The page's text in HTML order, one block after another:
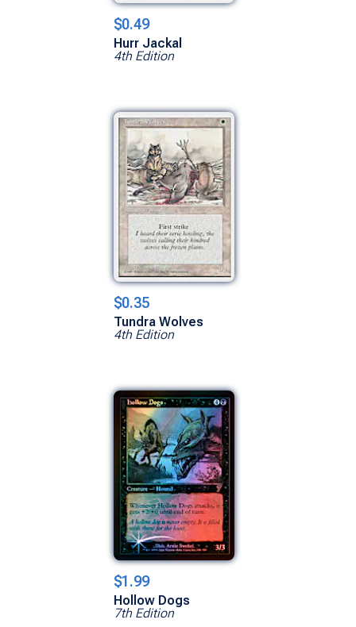
$0.49
Hurr Jackal
4th Edition
$0.35
Tundra Wolves
4th Edition
$1.99
Hollow Dogs
7th Edition